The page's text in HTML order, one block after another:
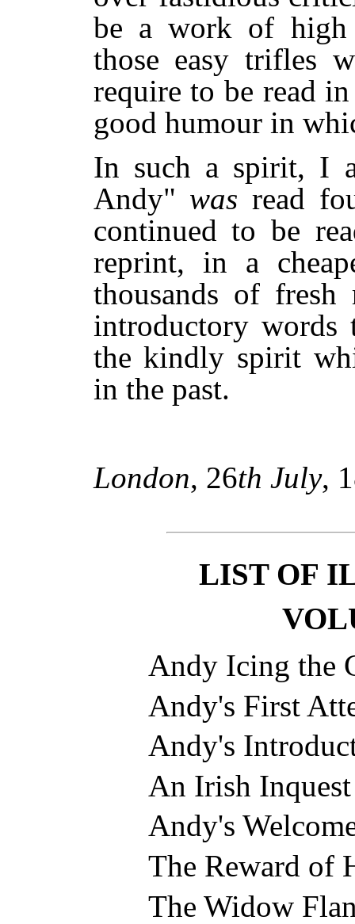
be a work of
those easy trifles
require to be read
good humour in
In such a spirit, I
Andy" was read
continued to be
reprint, in a
thousands of
introductory
the kindly spirit
in the past.
London, 26th July,
LIST OF
Andy Icing the
Andy's First
Andy's
An Irish Inquest
Andy's
The Reward of
The Widow